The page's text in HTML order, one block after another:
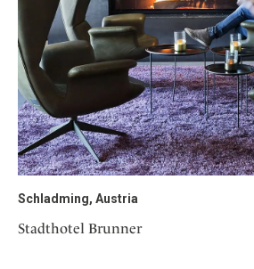
Schladming, Austria
Stadthotel Brunner